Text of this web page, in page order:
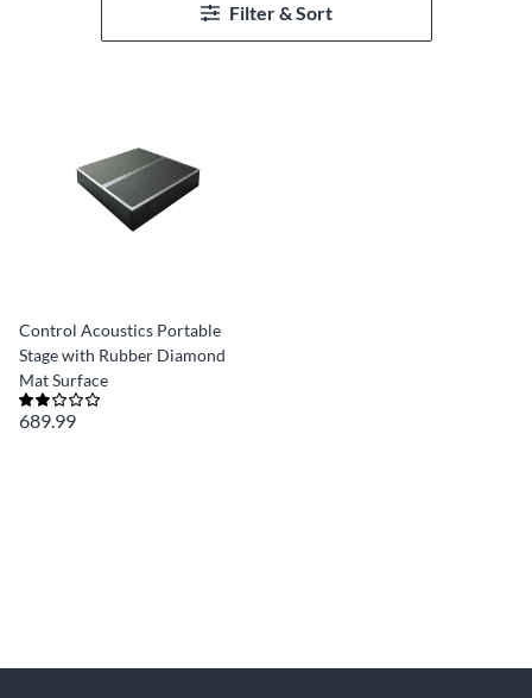
Filter & Sort
Control Acoustics Portable
Stage with Rubber Diamond
Mat Surface
689.99